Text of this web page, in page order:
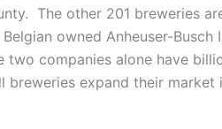
The other 201 breweries
owned Anheuser-Busch
companies alone have
expand their market